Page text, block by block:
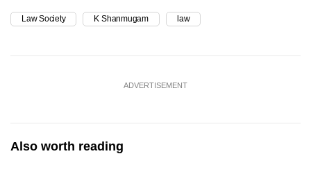
Law Society K Shanmugam law
ADVERTISEMENT
Also worth reading